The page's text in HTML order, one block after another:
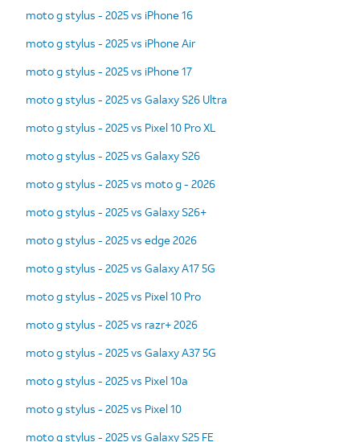
moto g stylus - 2025 vs iPhone 16
moto g stylus - 2025 vs iPhone Air
moto g stylus - 2025 vs iPhone 17
moto g stylus - 2025 vs Galaxy S26 Ultra
moto g stylus - 2025 vs Pixel 10 Pro XL
moto g stylus - 2025 vs Galaxy S26
moto g stylus - 2025 vs moto g - 2026
moto g stylus - 2025 vs Galaxy S26+
moto g stylus - 2025 vs edge 2026
moto g stylus - 2025 vs Galaxy A17 5G
moto g stylus - 2025 vs Pixel 10 Pro
moto g stylus - 2025 vs razr+ 2026
moto g stylus - 2025 vs Galaxy A37 5G
moto g stylus - 2025 vs Pixel 10a
moto g stylus - 2025 vs Pixel 10
moto g stylus - 2025 vs Galaxy S25 FE